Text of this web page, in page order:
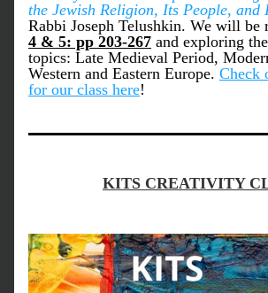
the Jewish Religion, Its People, and
Rabbi Joseph Telushkin. We will be
4 & 5: pp 203-267 and exploring
topics: Late Medieval Period,
Western and Eastern Europe. Check
for our class here!
KITS CREATIVITY